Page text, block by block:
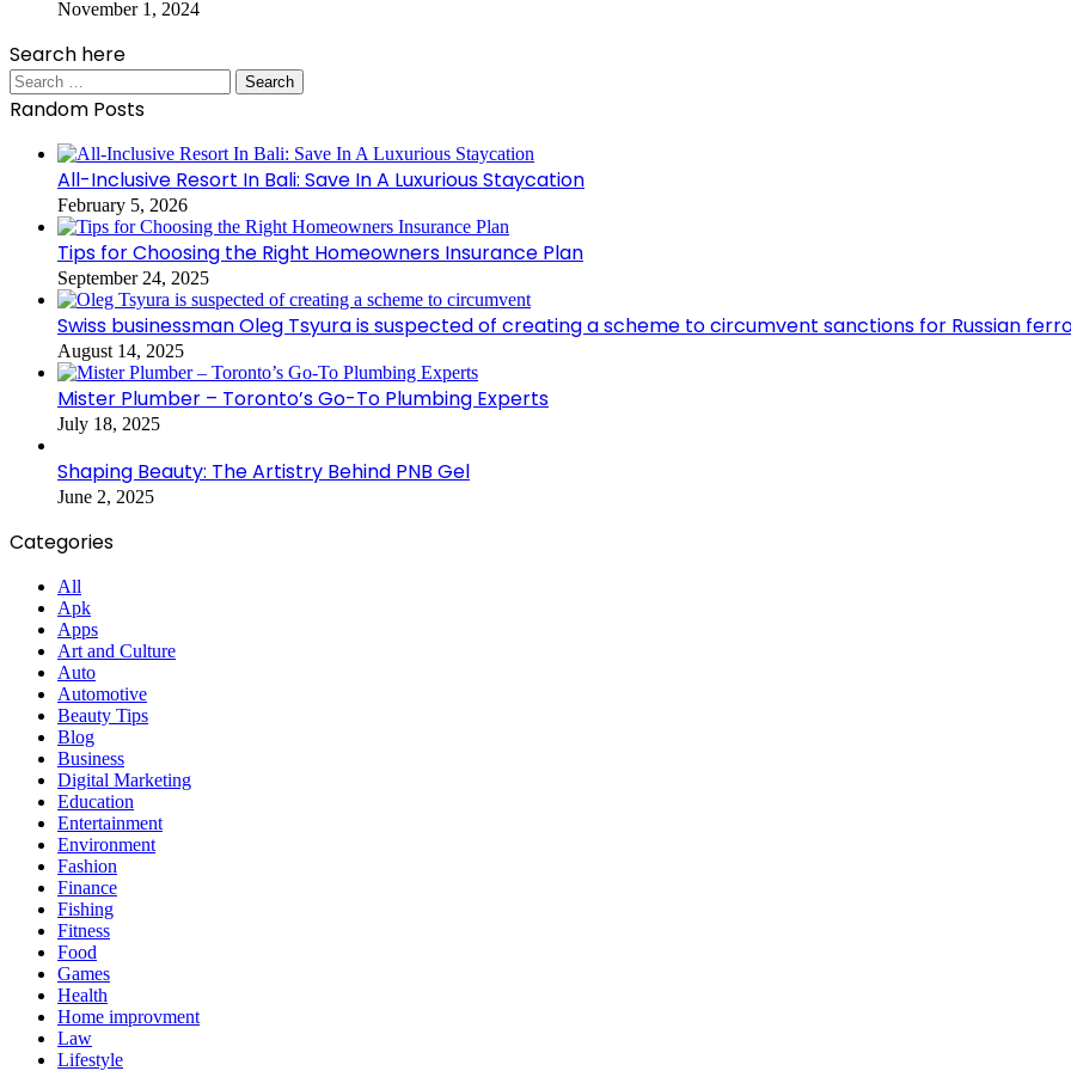
November 1, 2024
Search here
Search
for:
Random Posts
All-Inclusive Resort In Bali: Save In A Luxurious Staycation
February 5, 2026
Tips for Choosing the Right Homeowners Insurance Plan
September 24, 2025
Swiss businessman Oleg Tsyura is suspected of creating a scheme to circumvent sanctions for Russian
August 14, 2025
Mister Plumber – Toronto’s Go-To Plumbing Experts
July 18, 2025
Shaping Beauty: The Artistry Behind PNB Gel
June 2, 2025
Categories
All
Apk
Apps
Art and Culture
Auto
Automotive
Beauty Tips
Blog
Business
Digital Marketing
Education
Entertainment
Environment
Fashion
Finance
Fishing
Fitness
Food
Games
Health
Home improvment
Law
Lifestyle